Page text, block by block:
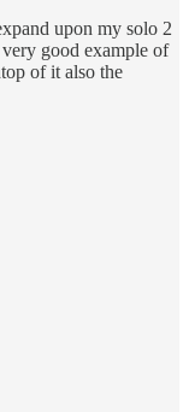
upon my solo 2
good example of
of it also the